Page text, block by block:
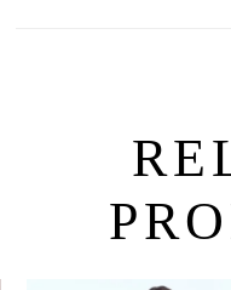
AUTOPLAY
SLIDE
SLIDE